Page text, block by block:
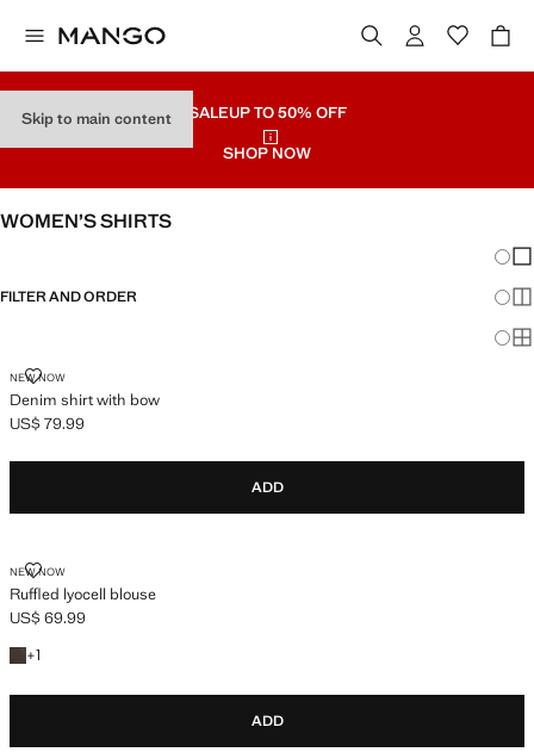
Skip to main content SALEUP TO 50% OFF
SHOP NOW
WOMEN’S SHIRTS
FILTER AND ORDER
NEW NOW
Denim shirt with bow
DENIM SHIRT WITH BOW
Current price [US$ 79.99 ]
US$ 79.99
ADD
NEW NOW
Ruffled lyocell blouse
RUFFLED LYOCELL BLOUSE
Current price [US$ 69.99 ]
US$ 69.99
+1
+1 colour
ADD